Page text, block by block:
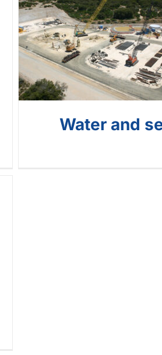
Water and
Water and